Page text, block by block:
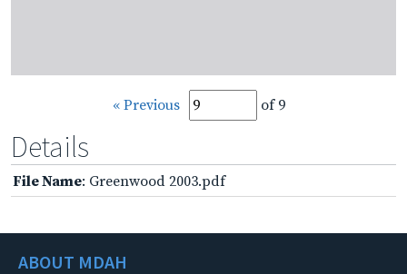
« Previous of 9
Details
File Name: Greenwood 2003.pdf
ABOUT MDAH